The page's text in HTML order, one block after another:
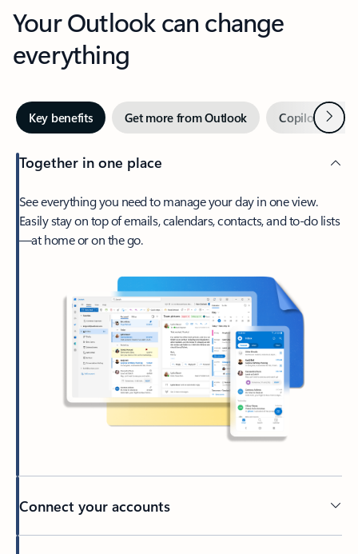
Your Outlook can change
everything
Key benefits Get more from Outlook Copilot inNext
Together in one place
See everything you need to manage your day in one view.
Easily stay on top of emails, calendars, contacts, and to-do lists
—at home or on the go.
Connect your accounts